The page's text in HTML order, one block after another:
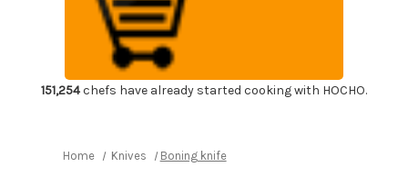
MV
Stainless
(Metal
Tsuba)
Japanese
Honesuki(Boning)
150mm
Honesuki(Boning)
151,254chefs have already started cooking with HOCHO.
Home Knives Boning knife